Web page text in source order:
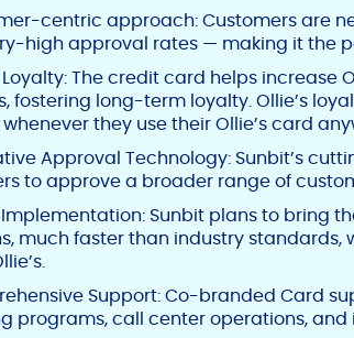
centric approach: Customers are
high approval rates — making it the
The credit card helps increase
fostering long-term loyalty. Ollie’s
they use their Ollie’s card
Approval Technology: Sunbit’s
to approve a broader range of
Sunbit plans to bring
much faster than industry
Support: Co-branded Card
programs, call center operations, and